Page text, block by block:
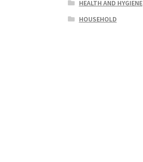
HEALTH AND HYGIENE
HOUSEHOLD